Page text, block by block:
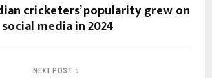
cricketers’ popularity grew on
social media in 2024
NEXT POST